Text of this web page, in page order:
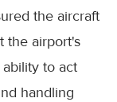
the aircraft
the airport's
to act
handling